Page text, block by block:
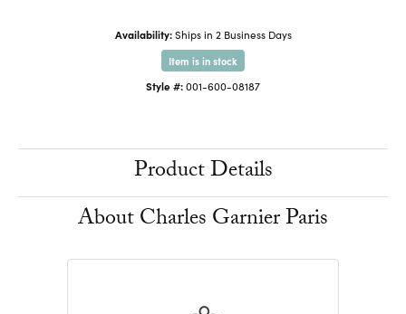
Availability: Ships in 2 Business Days
Item is in stock
Style #:001-600-08187
Product Details
About Charles Garnier Paris